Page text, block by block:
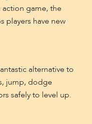
action game, the
players have new
alternative to
jump, dodge
safely to level up.